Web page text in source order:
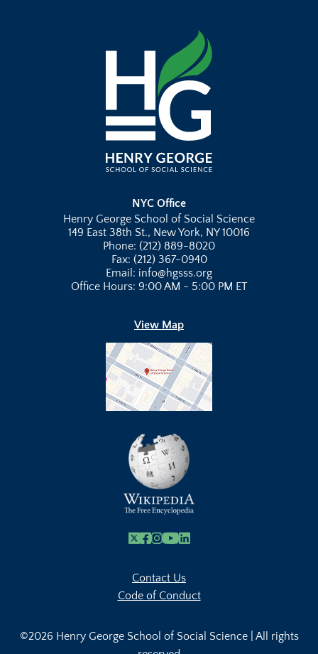
NYC Office
Henry George School of Social Science
149 East 38th St., New York, NY 10016
Phone: (212) 889-8020
Fax: (212) 367-0940
Email: info@hgsss.org
Office Hours: 9:00 AM - 5:00 PM ET
View Map
X Facebook
Instagram
Youtube Link
Linkedin
Contact Us
Code of Conduct
©2026 Henry George School of Social Science | All rights